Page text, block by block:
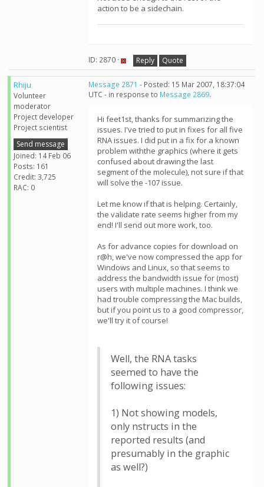
action to be a sidechain.
ID: 2870 · Reply Quote
Rhiju
Volunteer
moderator
Project developer
Project scientist
Send message
Joined: 14 Feb 06
Posts: 161
Credit: 3,725
RAC: 0
Message 2871 - Posted: 15 Mar 2007, 18:37:04
UTC - in response to Message 2869.
Hi feet1st, thanks for summarizing the
issues. I've tried to put in fixes for all five
RNA issues. I did put in a fix for a known
problem withthe graphics (where it gets
confused about drawing the last
segment of the molecule), not sure if that
will solve the -107 issue.
Let me know if that is helping. Certainly,
the validate rate seems higher from my
end! I'll send out more work, too.
As for advance copies for download on
r@h, we've now compressed the app for
Windows and Linux, so that seems to
address the bandwidth issue for (most)
users with multiple machines. I think we
had trouble compressing the Mac builds,
but if you point us to a good compressor,
we'll try it of course!
Well, the RNA tasks
seemed to have the
following issues:
1) Not showing models,
only nstructs in the
reported results (and
presumably in the graphic
as well?)